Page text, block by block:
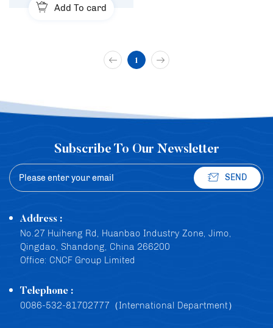
Add To card
1
Subscribe To Our Newsletter
SEND
Address :
No.27 Huiheng Rd, Huanbao Industry Zone, Jimo,
Qingdao, Shandong, China 266200
Office: CNCF Group Limited
Telephone :
0086-532-81702777（International Department）